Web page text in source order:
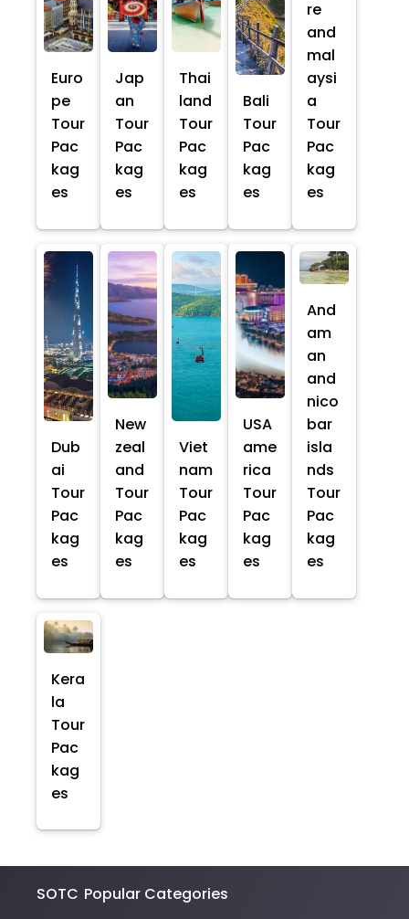
Euro
pe
Tour
Pac
kag
es
Jap
an
Tour
Pac
kag
es
Thai
land
Tour
Pac
kag
es
Bali
Tour
Pac
kag
es
re
and
mal
aysi
a
Tour
Pac
kag
es
Dub
ai
Tour
Pac
kag
es
New
zeal
and
Tour
Pac
kag
es
Viet
nam
Tour
Pac
kag
es
USA
ame
rica
Tour
Pac
kag
es
And
am
an
and
nico
bar
isla
nds
Tour
Pac
kag
es
Kera
la
Tour
Pac
kag
es
SOTC Popular Categories